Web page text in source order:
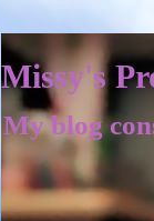
Missy's
My blog